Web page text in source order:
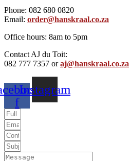
Phone: 082 680 0820
Email: order@hanskraal.co.za
Office hours: 8am to 5pm
Contact AJ du Toit:
082 777 7357 oraj@hanskraal.co.za
f
Instagram